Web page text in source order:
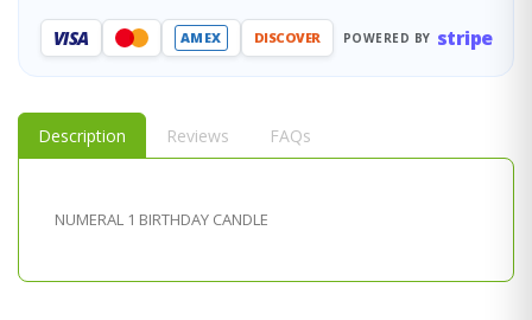
VISA AMEX DISCOVER POWERED BY stripe
Description Reviews FAQs
NUMERAL 1 BIRTHDAY CANDLE